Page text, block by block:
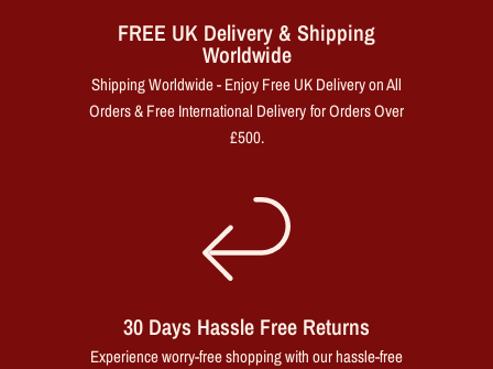
FREE UK Delivery & Shipping
Worldwide
Shipping Worldwide - Enjoy Free UK Delivery on All
Orders & Free International Delivery for Orders Over
£500.
30 Days Hassle Free Returns
Experience worry-free shopping with our hassle-free